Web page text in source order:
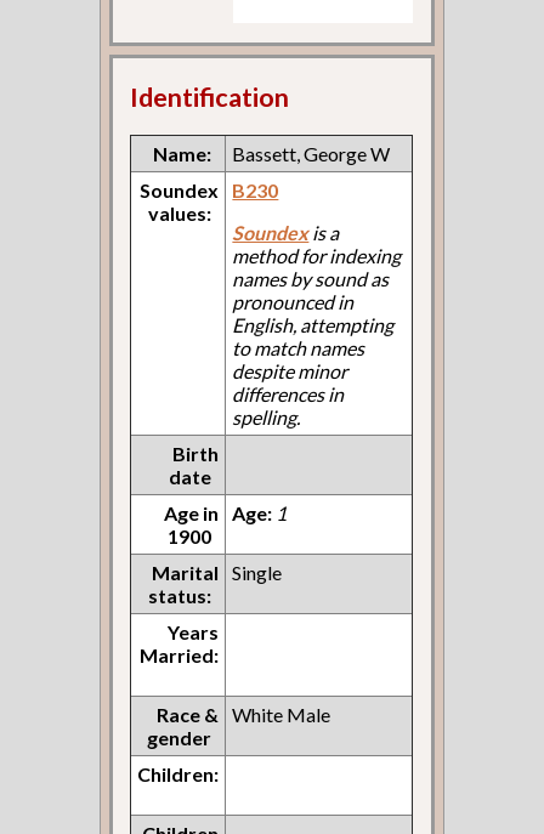
Identification
Name:
Bassett, George W
Soundex
values:
B230
Soundexis a
method for indexing
names by sound as
pronounced in
English, attempting
to match names
despite minor
differences in
spelling.
Birth
date
Age in
1900
Age: 1
Marital
status:
Single
Years
Married:
Race &
gender
White Male
Children: